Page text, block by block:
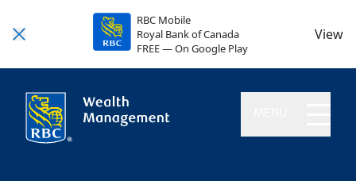
RBC Mobile
Royal Bank of Canada
FREE — On Google Play
View